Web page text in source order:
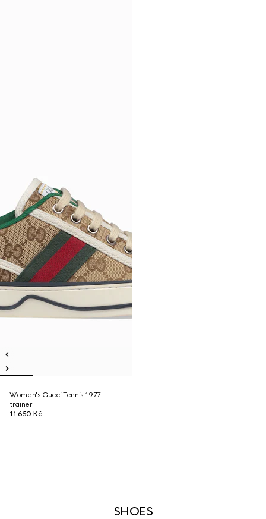
Women's Gucci Tennis 1977
trainer
11 650 Kč
SHOES